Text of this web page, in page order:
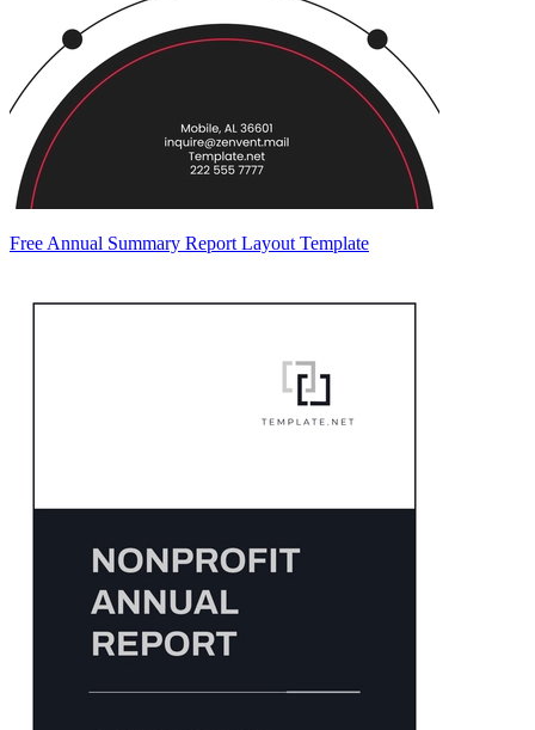
Free Annual Summary Report Layout Template